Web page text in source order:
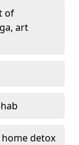
of
art
detox